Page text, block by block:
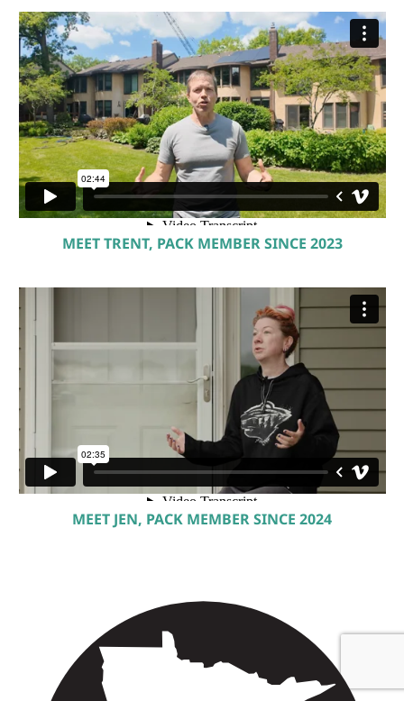
MEET TRENT, PACK MEMBER SINCE 2023
MEET JEN, PACK MEMBER SINCE 2024